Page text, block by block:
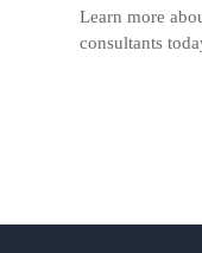
Learn more
consultants